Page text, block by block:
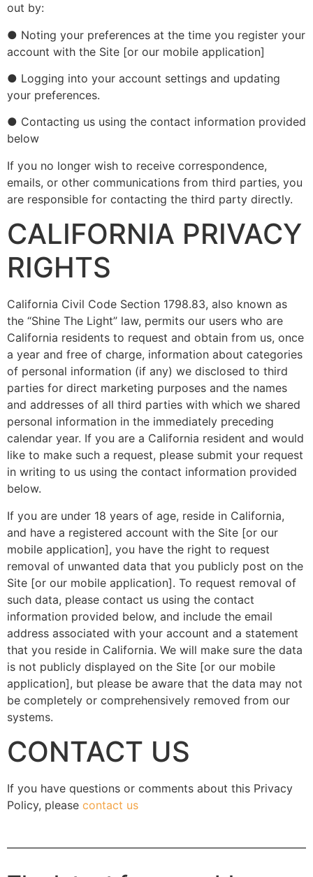
out by:
● Noting your preferences at the time you register your
account with the Site [or our mobile application]
● Logging into your account settings and updating
your preferences.
● Contacting us using the contact information provided
below
If you no longer wish to receive correspondence,
emails, or other communications from third parties, you
are responsible for contacting the third party directly.
CALIFORNIA PRIVACY
RIGHTS
California Civil Code Section 1798.83, also known as
the “Shine The Light” law, permits our users who are
California residents to request and obtain from us, once
a year and free of charge, information about categories
of personal information (if any) we disclosed to third
parties for direct marketing purposes and the names
and addresses of all third parties with which we shared
personal information in the immediately preceding
calendar year. If you are a California resident and would
like to make such a request, please submit your request
in writing to us using the contact information provided
below.
If you are under 18 years of age, reside in California,
and have a registered account with the Site [or our
mobile application], you have the right to request
removal of unwanted data that you publicly post on the
Site [or our mobile application]. To request removal of
such data, please contact us using the contact
information provided below, and include the email
address associated with your account and a statement
that you reside in California. We will make sure the data
is not publicly displayed on the Site [or our mobile
application], but please be aware that the data may not
be completely or comprehensively removed from our
systems.
CONTACT US
If you have questions or comments about this Privacy
Policy, please contact us